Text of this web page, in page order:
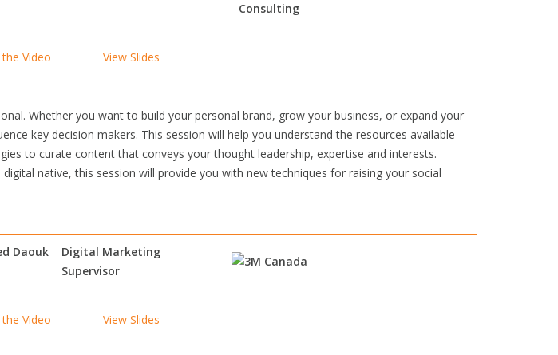
Video View Slides
Whether you want to build your personal brand, grow your business, or expand your
key decision makers. This session will help you understand the resources available
to curate content that conveys your thought leadership, expertise and interests.
native, this session will provide you with new techniques for raising your social
Daouk
Digital Marketing
Supervisor
Video View Slides